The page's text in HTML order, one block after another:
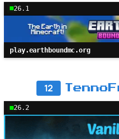
26.1
play.earthboundmc.org
12
26.2